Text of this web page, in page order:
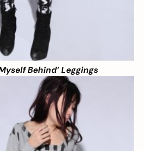
Behind’ Leggings